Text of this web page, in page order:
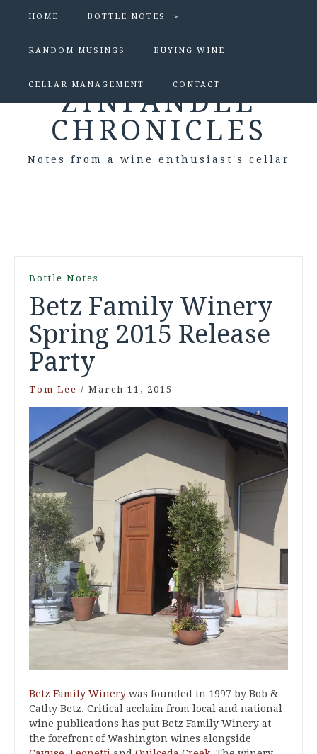
HOME BOTTLE NOTES
RANDOM MUSINGS BUYING WINE
CELLAR MANAGEMENT CONTACT
ZINFANDEL
CHRONICLES
Notes from a wine enthusiast's cellar
Bottle Notes
Betz Family Winery
Spring 2015 Release
Party
Tom Lee / March 11, 2015
Betz Family Winery was founded in 1997 by Bob &
Cathy Betz. Critical acclaim from local and national
wine publications has put Betz Family Winery at
the forefront of Washington wines alongside